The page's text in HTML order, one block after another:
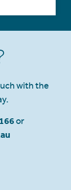
with the
or